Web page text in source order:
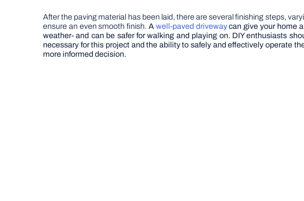
After the paving material has been laid, there are several finishing steps,
ensure an even smooth finish.A well-paved drivewaycan give your home
weather- and can be safer for walking and playing on. DIY enthusiasts
necessary for this project and the ability to safely and effectively operate
more informed decision.